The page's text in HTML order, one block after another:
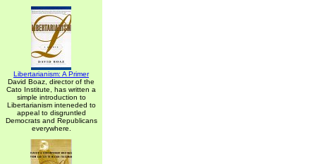
Libertarianism: A Primer
David Boaz, director of the
Cato Institute, has written a
simple introduction to
Libertarianism inteneded to
appeal to disgruntled
Democrats and Republicans
everywhere.